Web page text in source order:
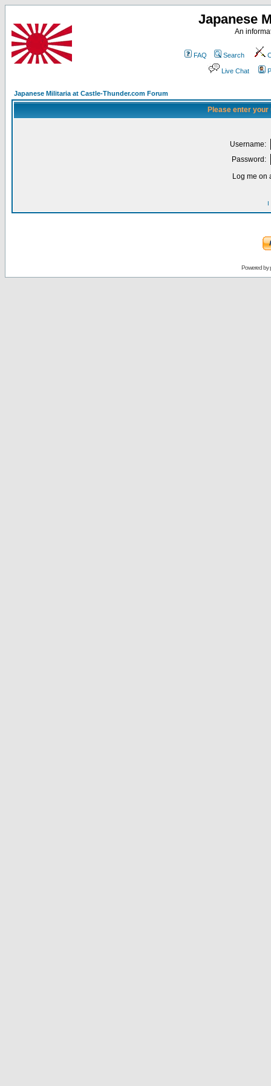
Japanese
An
FAQ Search
Live Chat
Japanese Militaria at Castle-Thunder.com Forum
Please enter
Username:
Password:
Log me on
I
Powered by